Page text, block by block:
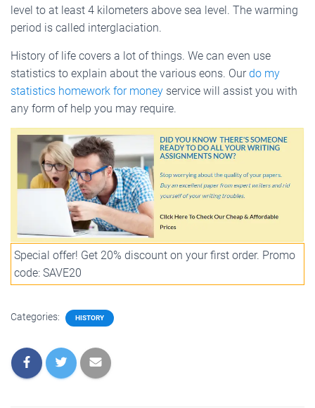
level to at least 4 kilometers above sea level. The warming
period is called interglaciation.
History of life covers a lot of things. We can even use
statistics to explain about the various eons. Ourdo my
statistics homework for money service will assist you with
any form of help you may require.
Special offer! Get 20% discount on your first order. Promo
code: SAVE20
Categories: HISTORY